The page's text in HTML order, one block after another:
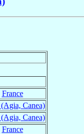
France
Canea)
Canea)
France